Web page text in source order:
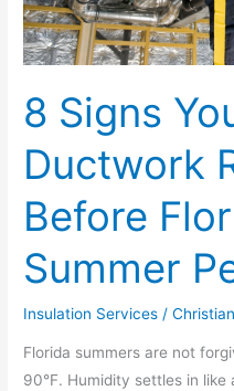
8 Signs
Ductwork
Before
Summer
Insulation Services /
Florida summers are not
90°F. Humidity settles in
Florida’s
Summer